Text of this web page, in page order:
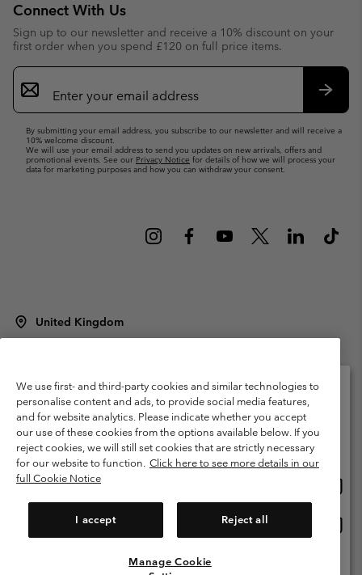
Connect With Us
Sign up to our newsletter and receive a 10% discount on your
first order when you spend £120 on full price items.
Email
Sign
Up
By submitting your email address, you subscribe to our newsletter and will receive a
10% welcome discount.
We will use your email address to send you updates on new arrivals, offers and
promotional events. See our Privacy Notice for details of how we will process your
data for marketing purposes and how you can withdraw your consent.
United Kingdom
Terms of Use
Terms of Sale Warranty
Privacy Policy
Membership Terms of Use
User Generated Content Terms of Use
Impressum
Cookies
Modern Slavery Act Disclosure
Tax Strategy Statement
We use first- and third-party cookies and similar technologies to
personalise content and ads, to provide social media features,
and for website analytics. Please indicate whether you accept
our use of these cookies from the options available below. If you
reject cookies, we will still set cookies that are strictly necessary
for our website to function. Click here to see more details in our
full Cookie Notice
I accept Reject all
Manage Cookie
Please select your shipping location and language
Online shopping available
United States
United Kingdom
View All Locations